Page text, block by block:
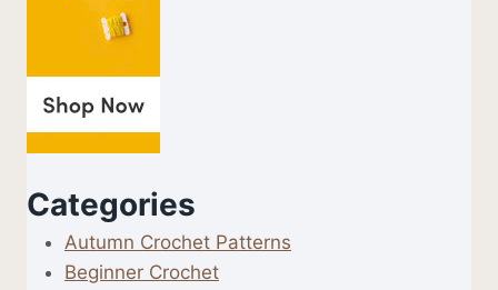
Categories
Autumn Crochet Patterns
Beginner Crochet